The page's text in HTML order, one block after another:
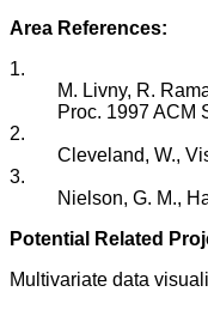
Area References:
1.
M. Livny, R.
Proc. 1997 ACM
2.
Cleveland, W.,
3.
Nielson, G. M.,
Potential Related
Multivariate data